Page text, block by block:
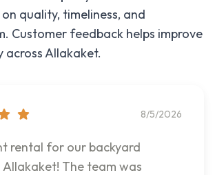
quality, timeliness, and
Customer feedback helps improve
acrossAllakaket.
8/5/2026
rental for our backyard
The team was